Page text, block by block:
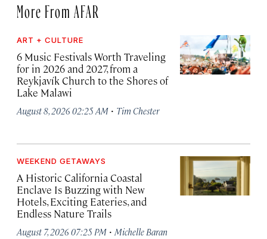
More From AFAR
ART + CULTURE
6 Music Festivals Worth Traveling
for in 2026 and 2027, from a
Reykjavík Church to the Shores of
Lake Malawi
August 8, 2026 02:25 AM · Tim Chester
WEEKEND GETAWAYS
A Historic California Coastal
Enclave Is Buzzing with New
Hotels, Exciting Eateries, and
Endless Nature Trails
August 7, 2026 07:25 PM · Michelle Baran